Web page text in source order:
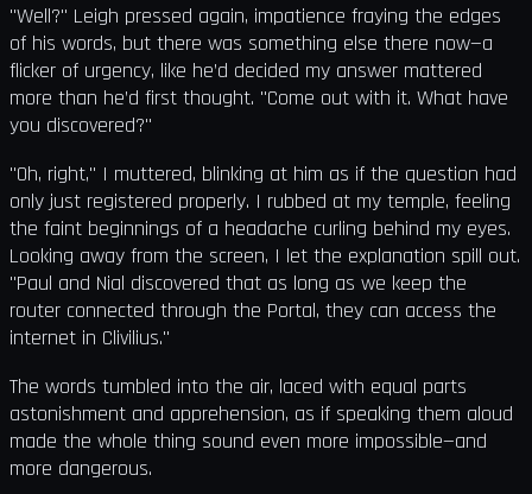
"Well?" Leigh pressed again, impatience fraying the edges
of his words, but there was something else there now—a
flicker of urgency, like he’d decided my answer mattered
more than he’d first thought. "Come out with it. What have
you discovered?"
"Oh, right," I muttered, blinking at him as if the question had
only just registered properly. I rubbed at my temple, feeling
the faint beginnings of a headache curling behind my eyes.
Looking away from the screen, I let the explanation spill out.
"Paul and Nial discovered that as long as we keep the
router connected through the Portal, they can access the
internet in Clivilius."
The words tumbled into the air, laced with equal parts
astonishment and apprehension, as if speaking them aloud
made the whole thing sound even more impossible—and
more dangerous.